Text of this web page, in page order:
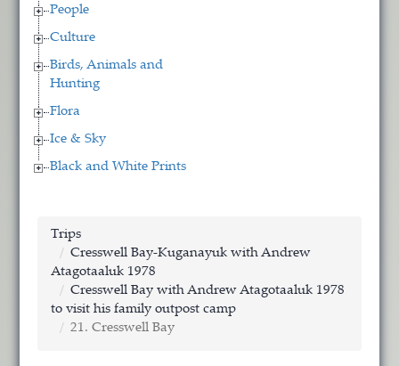
People
Culture
Birds, Animals and
Hunting
Flora
Ice & Sky
Black and White Prints
Trips
Cresswell Bay-Kuganayuk with Andrew
Atagotaaluk 1978
Cresswell Bay with Andrew Atagotaaluk 1978
to visit his family outpost camp
21. Cresswell Bay